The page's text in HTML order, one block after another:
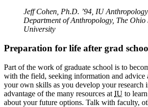
Jeff Cohen, Ph.D. ’94, IU
Department of Anthropology, The Ohio
University
Preparation for life after grad
Part of the work of graduate school is to
with the field, seeking information and advice
your own skills as you develop your research
advantage of the many resources at IU to
about your future options. Talk with faculty,